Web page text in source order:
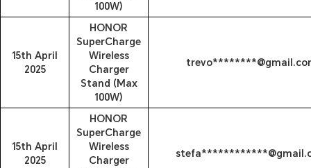
100W)
15th April
2025
HONOR
SuperCharge
Wireless
Charger
Stand (Max
100W)
15th April
2025
HONOR
SuperCharge
Wireless
Charger